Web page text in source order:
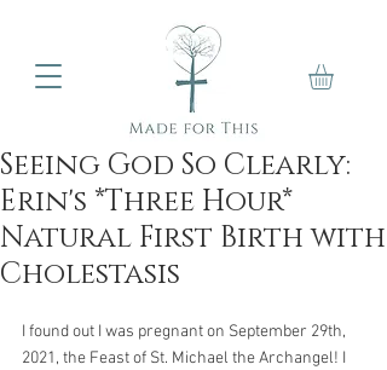
Seeing God So Clearly:
Erin's *Three Hour*
Natural First Birth with
Cholestasis
I found out I was pregnant on September 29th,
2021, the Feast of St. Michael the Archangel! I